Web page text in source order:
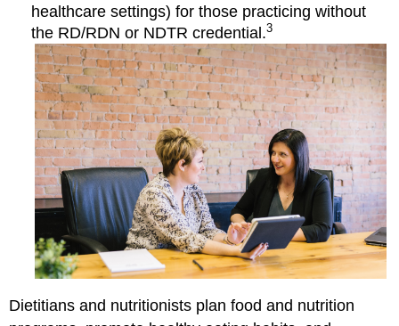
healthcare settings) for those practicing without
the RD/RDN or NDTR credential.3
Dietitians and nutritionists plan food and nutrition